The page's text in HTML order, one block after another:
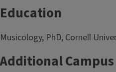
Education
Musicology, PhD, Cornell
Additional